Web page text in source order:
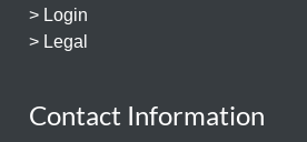
> Login
> Legal
Contact Information